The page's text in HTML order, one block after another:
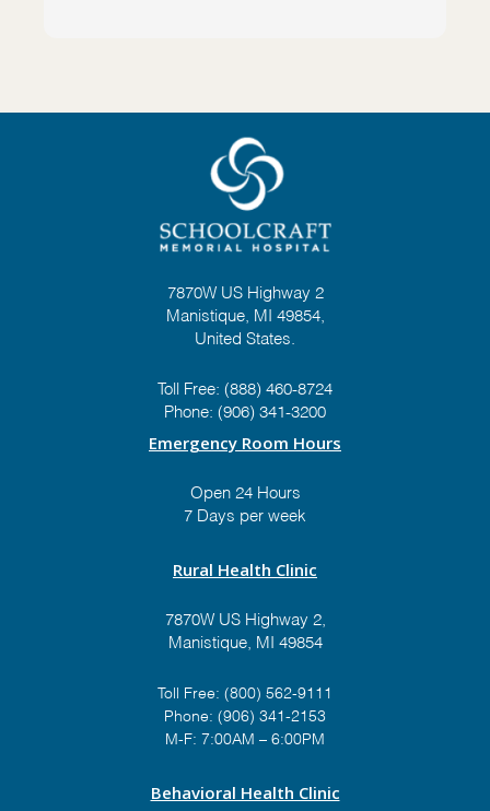
7870W US Highway 2
Manistique, MI 49854,
United States.
Toll Free: (888) 460-8724
Phone: (906) 341-3200
Emergency Room Hours
Open 24 Hours
7 Days per week
Rural Health Clinic
7870W US Highway 2,
Manistique, MI 49854
Toll Free: (800) 562-9111
Phone: (906) 341-2153
M-F: 7:00AM – 6:00PM
Behavioral Health Clinic